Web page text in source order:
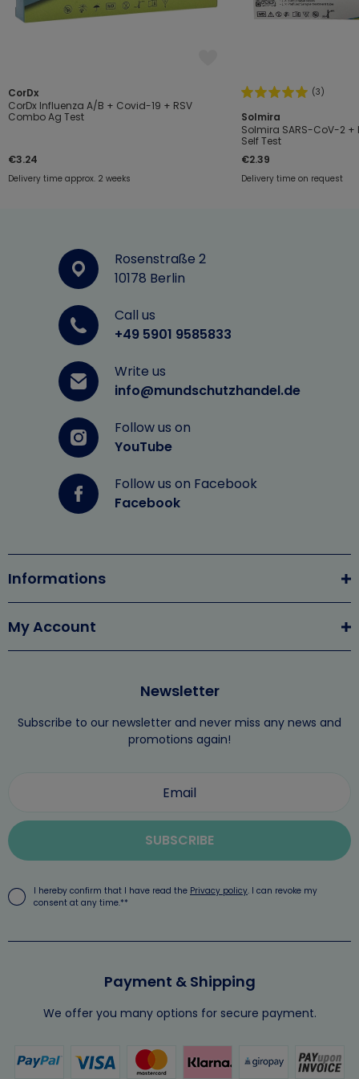
CorDx
CorDx Influenza A/B + Covid-19 + RSV
Combo Ag Test
€3.24
Delivery time approx. 2 weeks
(3)
Solmira
Solmira SARS-CoV-2 +
Self Test
€2.39
Delivery time on request
Rosenstraße 2
10178 Berlin
Call us
+49 5901 9585833
Write us
info@mundschutzhandel.de
Follow us on
YouTube
Follow us on Facebook
Facebook
Newsletter
Subscribe to our newsletter and never miss any news and
promotions again!
SUBSCRIBE
I hereby confirm that I have read the Privacy policy. I can revoke my
consent at any time.**
Informations
My Account
Payment & Shipping
We offer you many options for secure payment.